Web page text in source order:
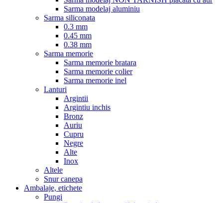
Sarma modelaj aluminiu
Sarma siliconata
0.3 mm
0.45 mm
0.38 mm
Sarma memorie
Sarma memorie bratara
Sarma memorie colier
Sarma memorie inel
Lanturi
Argintii
Argintiu inchis
Bronz
Auriu
Cupru
Negre
Alte
Inox
Altele
Snur canepa
Ambalaje, etichete
Pungi